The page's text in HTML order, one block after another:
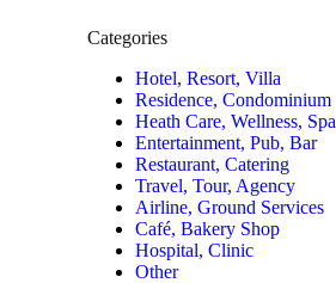
Categories
Hotel, Resort, Villa
Residence, Condominium
Heath Care, Wellness, Spa
Entertainment, Pub, Bar
Restaurant, Catering
Travel, Tour, Agency
Airline, Ground Services
Café, Bakery Shop
Hospital, Clinic
Other